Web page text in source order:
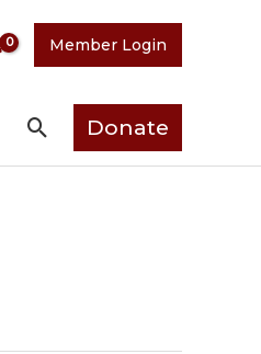
Member Login
SearchDonate